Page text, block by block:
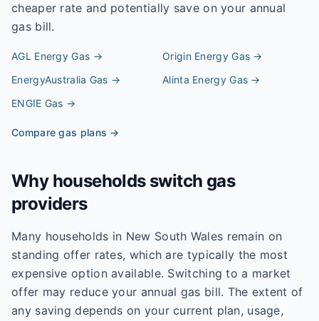
cheaper rate and potentially save on your annual
gas bill.
AGL Energy Gas → Origin EnergyGas →
EnergyAustralia Gas → Alinta EnergyGas →
ENGIE Gas →
Compare gas plans →
Why households switch gas
providers
Many households in New South Wales remain on
standing offer rates, which are typically the most
expensive option available. Switching to a market
offer may reduce your annual gas bill. The extent of
any saving depends on your current plan, usage,